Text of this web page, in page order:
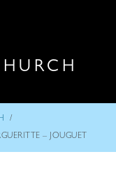
/
– JOUGUET